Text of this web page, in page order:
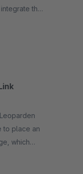
the
to place an
which